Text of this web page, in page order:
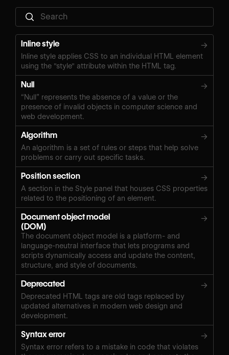
Inline style →
Inline style applies CSS to an individual HTML element
using the "style" attribute within the HTML tag.
Null →
“Null” represents the absence of a value or the
presence of invalid objects in computer science and
web development.
Algorithm →
An algorithm is a set of rules or steps that help solve
problems or carry out specific tasks.
Position section →
A section in the Style panel that houses CSS properties
related to the positioning of an element.
Document object model
(DOM)
→
The document object model is a platform- and
language-neutral interface that lets programs and
scripts dynamically access and update the content,
structure, and style of documents.
Deprecated →
Deprecated HTML tags are old tags replaced by
updated alternatives in modern web design and
development.
Syntax error →
Syntax error refers to a mistake in code that violates